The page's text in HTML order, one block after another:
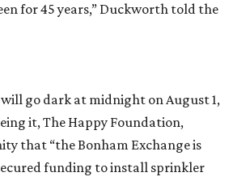
for 45 years,” Duckworth told the
go dark at midnight on August 1,
it, The Happy Foundation,
that “the Bonham Exchange is
funding to install sprinkler